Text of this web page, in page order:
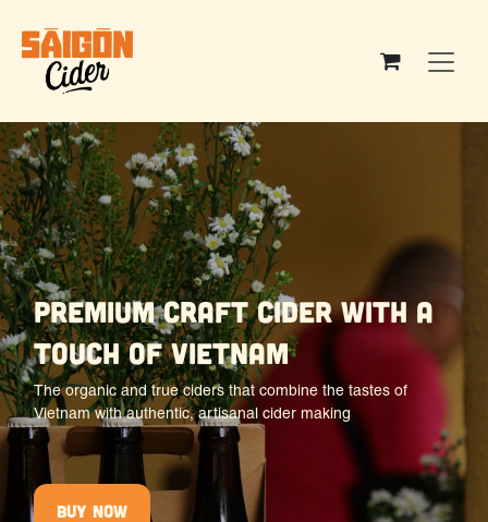
premium craft cider with a
touch of vietnam
The organic and true ciders that combine the tastes of
Vietnam with authentic, artisanal cider making
Buy now